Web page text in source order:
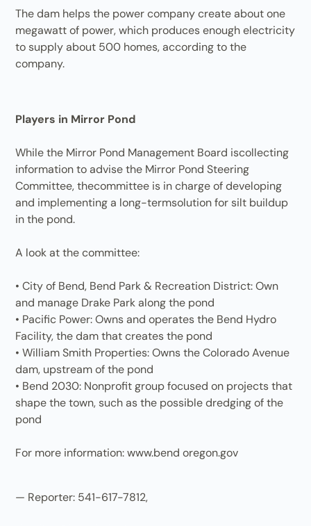
The dam helps the power company create about one
megawatt of power, which produces enough electricity
to supply about 500 homes, according to the
company.
Players in Mirror Pond
While the Mirror Pond Management Board iscollecting
information to advise the Mirror Pond Steering
Committee, thecommittee is in charge of developing
and implementing a long-termsolution for silt buildup
in the pond.
A look at the committee:
• City of Bend, Bend Park & Recreation District: Own
and manage Drake Park along the pond
• Pacific Power: Owns and operates the Bend Hydro
Facility, the dam that creates the pond
• William Smith Properties: Owns the Colorado Avenue
dam, upstream of the pond
• Bend 2030: Nonprofit group focused on projects that
shape the town, such as the possible dredging of the
pond
For more information: www.bend oregon.gov
— Reporter: 541-617-7812,